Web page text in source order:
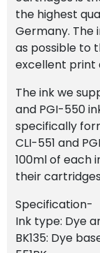
the highest
Germany. The
as possible to
excellent print
The ink we
and PGI-550
specifically
CLI-551 and
100ml of each
their
Specification-
Ink type: Dye
BK135: Dye